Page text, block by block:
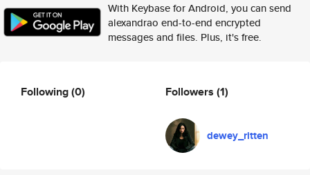
With Keybase for Android, you can send
alexandrao end-to-end encrypted
messages and files. Plus, it's free.
Following(0) Followers (1)
dewey_ritten